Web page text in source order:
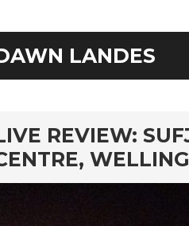
LANDES
REVIEW: